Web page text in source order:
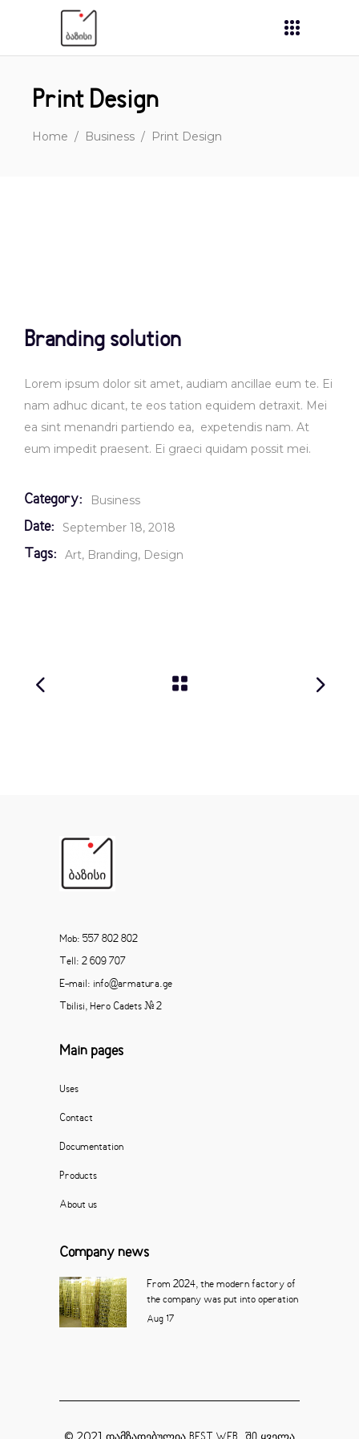
Print Design
Home / Business / Print Design
Branding solution
Lorem ipsum dolor sit amet, audiam ancillae eum te. Ei
nam adhuc dicant, te eos tation equidem detraxit. Mei
ea sint menandri partiendo ea, expetendis nam. At
eum impedit praesent. Ei graeci quidam possit mei.
Category: Business
Date: September 18, 2018
Tags: Art Branding Design
Mob: 557 802 802
Tell: 2 609 707
E-mail: info@armatura.ge
Tbilisi, Hero Cadets # 2
Main pages
Uses
Contact
Documentation
Products
About us
Company news
From 2024, the modern factory of
the company was put into operation
Aug 17